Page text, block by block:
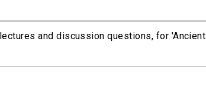
and discussion questions, for 'Ancient